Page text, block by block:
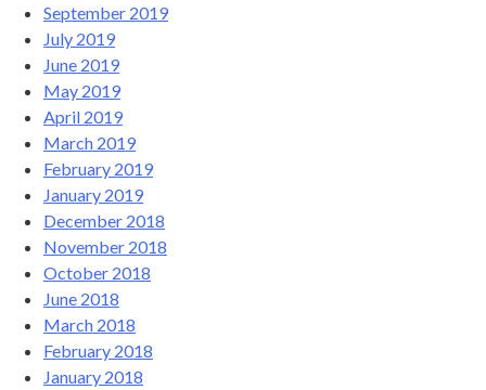
September 2019
July 2019
June 2019
May 2019
April 2019
March 2019
February 2019
January 2019
December 2018
November 2018
October 2018
June 2018
March 2018
February 2018
January 2018